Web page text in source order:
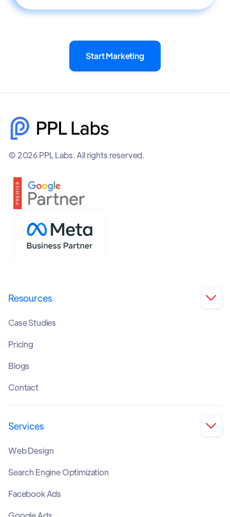
Start Marketing
© 2026 PPL Labs. All rights reserved.
Resources 
Case Studies
Pricing
Blogs
Contact
Services 
Web Design
Search Engine Optimization
Facebook Ads